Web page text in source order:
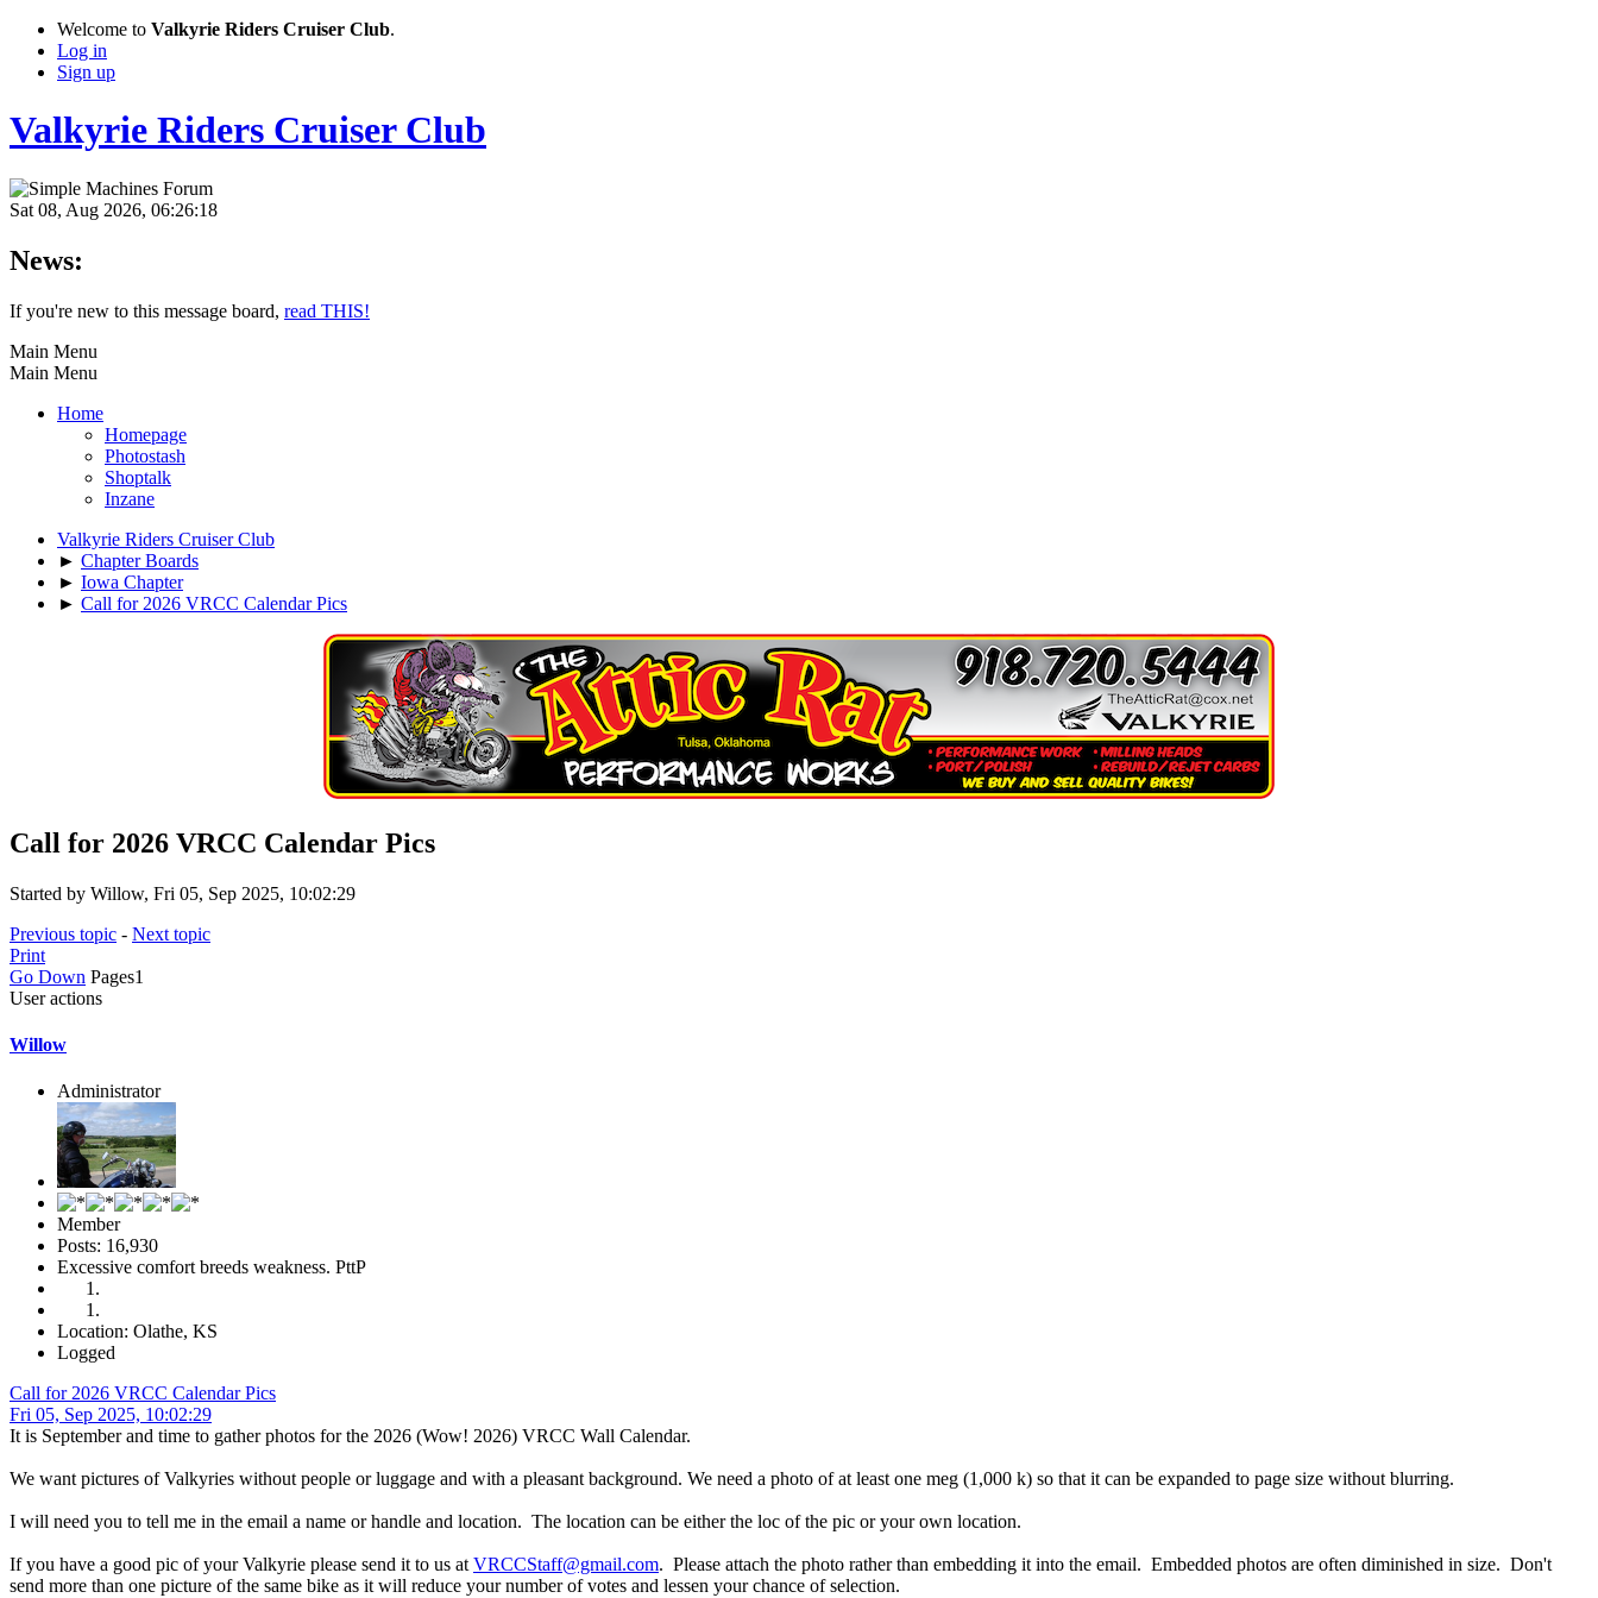
Welcome to Valkyrie Riders Cruiser Club.
Log in
Sign up
Valkyrie Riders Cruiser Club
Sat 08, Aug 2026, 06:26:18
News:
If you're new to this message board, read THIS!
Main Menu
Main Menu
Home
Homepage
Photostash
Shoptalk
Inzane
Valkyrie Riders Cruiser Club
► Chapter Boards
► Iowa Chapter
► Call for 2026 VRCC Calendar Pics
Call for 2026 VRCC Calendar Pics
Started by Willow, Fri 05, Sep 2025, 10:02:29
Previous topic - Next topic
Print
Go Down Pages1
User actions
Willow
Administrator
Member
Posts: 16,930
Excessive comfort breeds weakness. PttP
Location: Olathe, KS
Logged
Call for 2026 VRCC Calendar Pics
Fri 05, Sep 2025, 10:02:29
It is September and time to gather photos for the 2026 (Wow! 2026) VRCC Wall Calendar.
We want pictures of Valkyries without people or luggage and with a pleasant background. We need a photo of at least one meg (1,000 k) so that it can be expanded to page size without blurring.
I will need you to tell me in the email a name or handle and location. The location can be either the loc of the pic or your own location.
If you have a good pic of your Valkyrie please send it to us at VRCCStaff@gmail.com. Please attach the photo rather than embedding it into the email. Embedded photos are often diminished in size. Don't
send more than one picture of the same bike as it will reduce your number of votes and lessen your chance of selection.